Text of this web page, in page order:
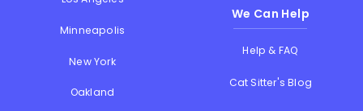
Minneapolis
New York
Oakland
We Can Help
Help & FAQ
Cat Sitter's Blog